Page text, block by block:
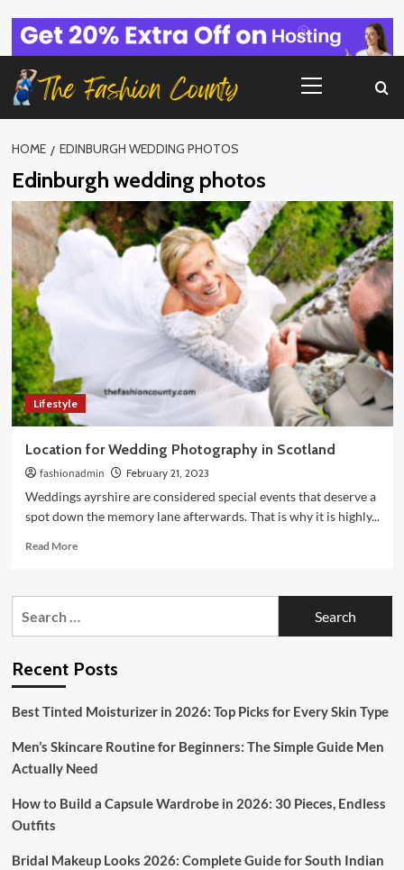
content
Menu
HOME EDINBURGH WEDDING PHOTOS
Edinburgh wedding photos
Lifestyle
Location for Wedding Photography in Scotland
fashionadmin February 21, 2023
Weddings ayrshire are considered special events that deserve a
spot down the memory lane afterwards. That is why it is highly...
Read MoreRead
Location
in
Recent Posts
Best Tinted Moisturizer in 2026: Top Picks for Every Skin Type
Men’s Skincare Routine for Beginners: The Simple Guide Men
Actually Need
How to Build a Capsule Wardrobe in 2026: 30 Pieces, Endless
Outfits
Bridal Makeup Looks 2026: Complete Guide for South Indian